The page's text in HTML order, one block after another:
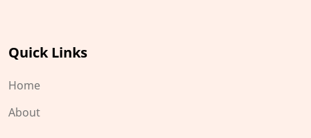
Quick Links
Home
About